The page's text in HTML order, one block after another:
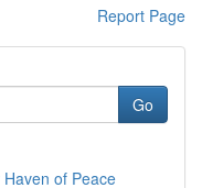
Report Page
Go
of Peace